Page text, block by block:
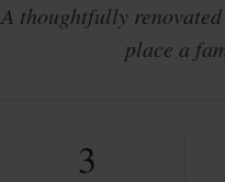
A thoughtfully
place a
3